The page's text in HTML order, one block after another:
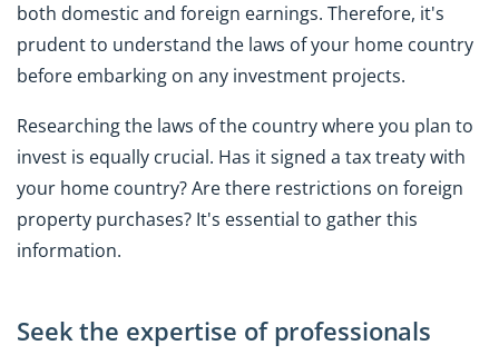
both domestic and foreign earnings. Therefore, it's
prudent to understand the laws of your home country
before embarking on any investment projects.
Researching the laws of the country where you plan to
invest is equally crucial. Has it signed a tax treaty with
your home country? Are there restrictions on foreign
property purchases? It's essential to gather this
information.
Seek the expertise of professionals